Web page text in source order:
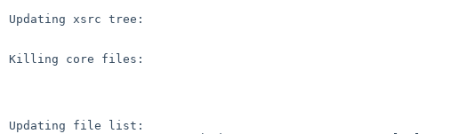
Updating xsrc tree:
Killing core files:
Updating file list: